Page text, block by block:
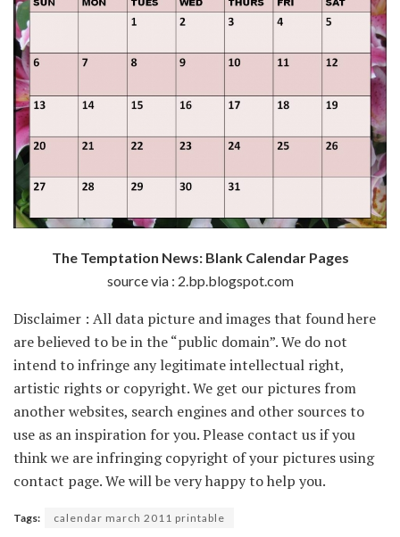
The Temptation News: Blank Calendar Pages
source via : 2.bp.blogspot.com
Disclaimer : All data picture and images that found here
are believed to be in the “public domain”. We do not
intend to infringe any legitimate intellectual right,
artistic rights or copyright. We get our pictures from
another websites, search engines and other sources to
use as an inspiration for you. Please contact us if you
think we are infringing copyright of your pictures using
contact page. We will be very happy to help you.
Tags: calendar march 2011 printable